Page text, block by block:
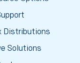
Distributions
Solutions